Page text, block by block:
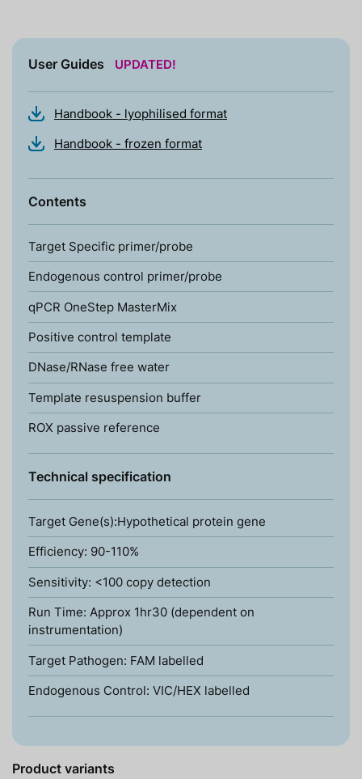
User Guides UPDATED!
Handbook - lyophilised format
Handbook - frozen format
Contents
Target Specific primer/probe
Endogenous control primer/probe
qPCR OneStep MasterMix
Positive control template
DNase/RNase free water
Template resuspension buffer
ROX passive reference
Technical specification
Target Gene(s):Hypothetical protein gene
Efficiency: 90-110%
Sensitivity: <100 copy detection
Run Time: Approx 1hr30 (dependent on
instrumentation)
Target Pathogen: FAM labelled
Endogenous Control: VIC/HEX labelled
Product variants